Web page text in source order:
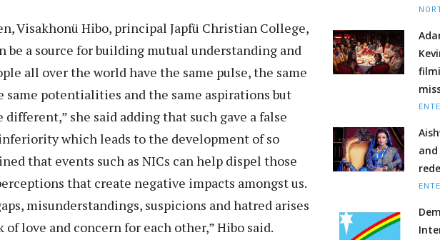
Visakhonü Hibo, principal Japfü Christian College,
be a source for building mutual understanding and
all over the world have the same pulse, the same
same potentialities and the same aspirations but
she said adding that such gave a false
which leads to the development of so
that events such as NICs can help dispel those
that create negative impacts amongst us.
misunderstandings, suspicions and hatred arises
love and concern for each other,” Hibo said.